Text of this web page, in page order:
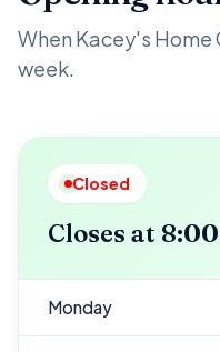
When Kacey's
week.
Closed
Closes at
Monday